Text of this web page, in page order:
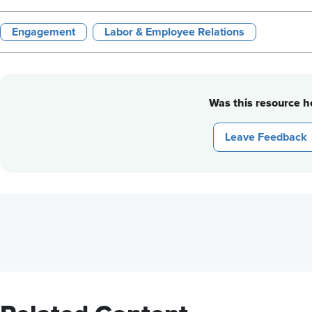
Engagement Labor & Employee Relations
Was this resource
Leave Feedback